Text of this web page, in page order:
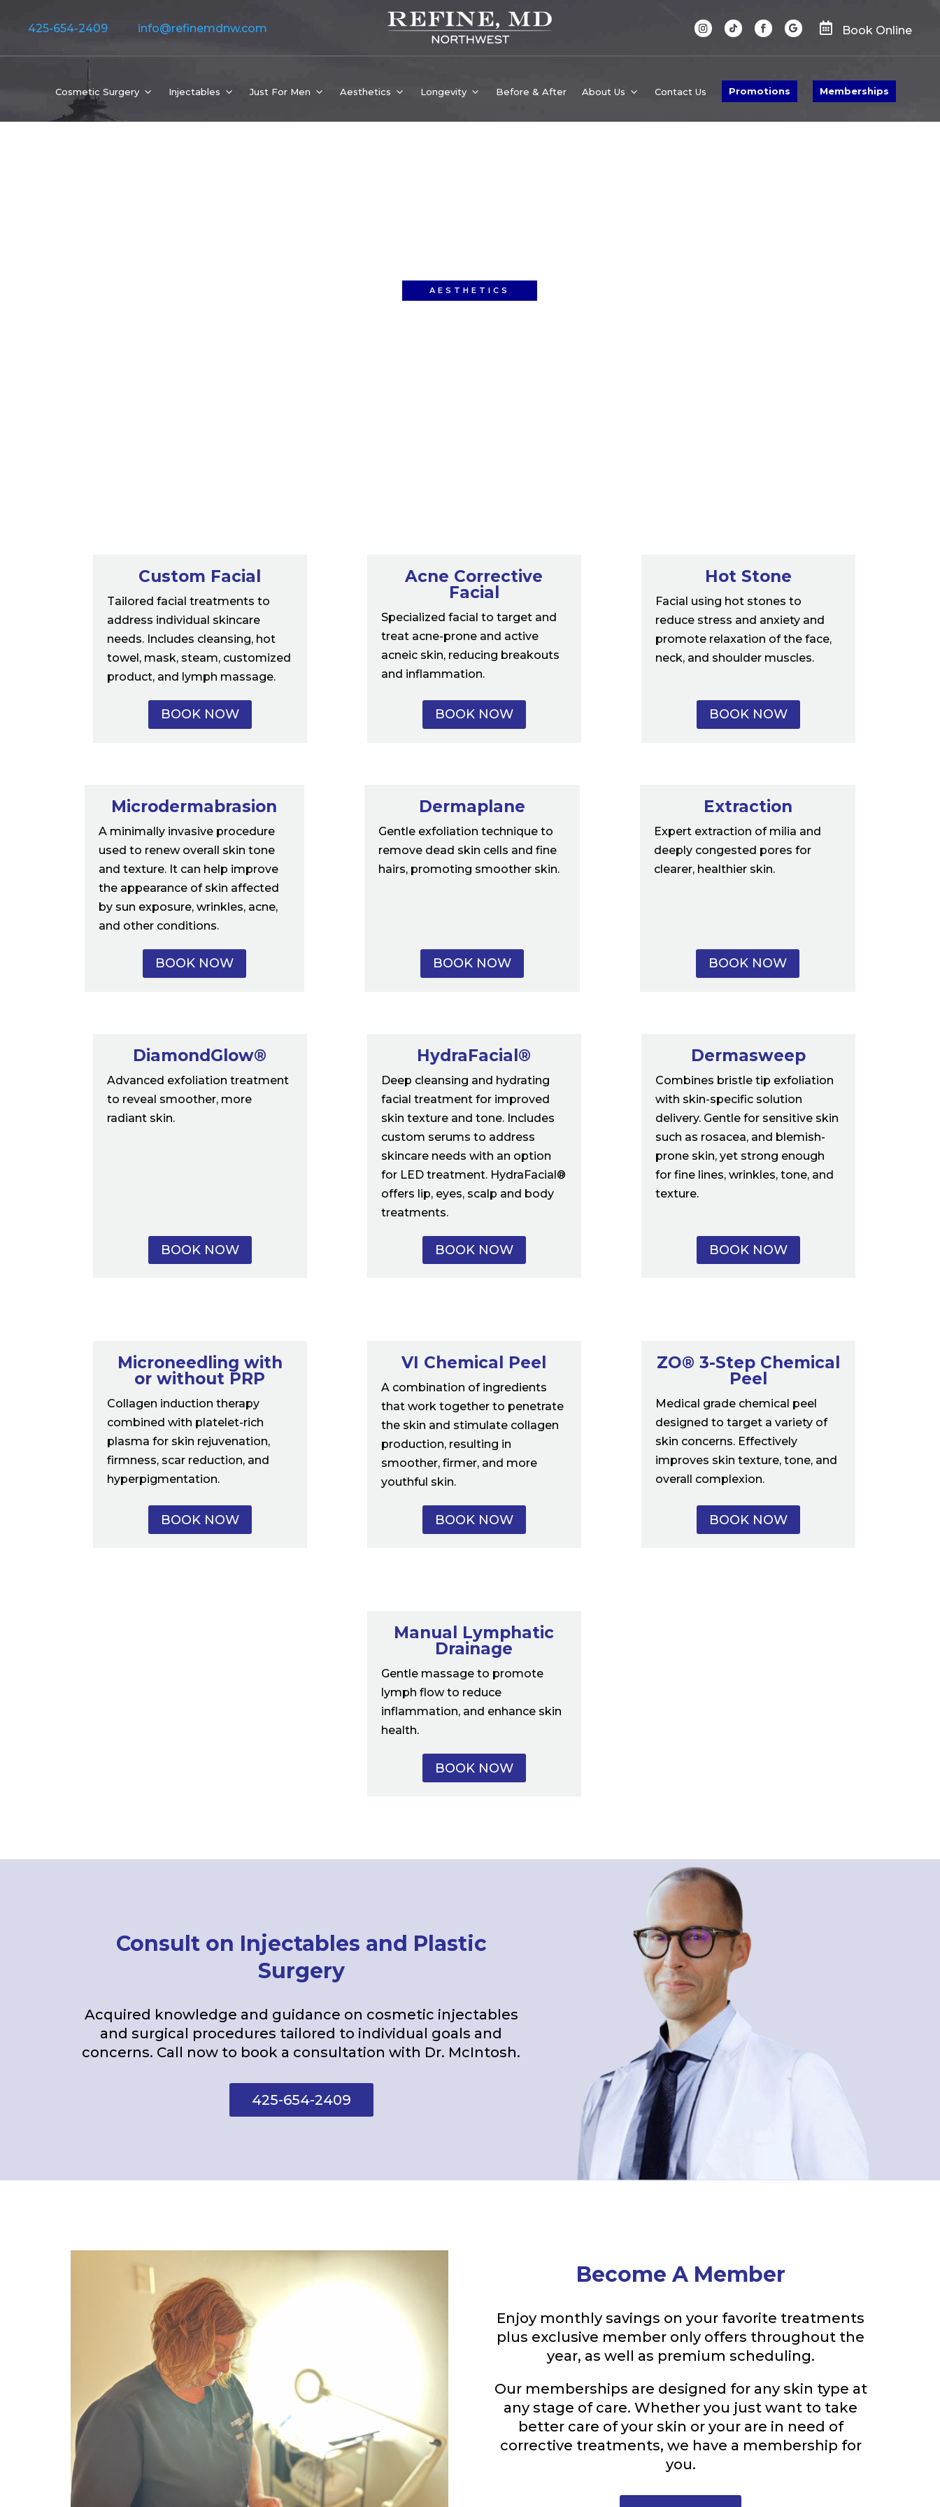
425-654-2409 info@refinemdnw.com  Book Online
Cosmetic Surgery Injectables Just For Men Aesthetics Longevity Before & After About Us Contact Us Promotions Memberships
AESTHETICS
Custom Facial
Tailored facial treatments to
address individual skincare
needs. Includes cleansing, hot
towel, mask, steam, customized
product, and lymph massage.
BOOK NOW
Acne Corrective
Facial
Specialized facial to target and
treat acne-prone and active
acneic skin, reducing breakouts
and inflammation.
BOOK NOW
Hot Stone
Facial using hot stones to
reduce stress and anxiety and
promote relaxation of the face,
neck, and shoulder muscles.
BOOK NOW
Microdermabrasion
A minimally invasive procedure
used to renew overall skin tone
and texture. It can help improve
the appearance of skin affected
by sun exposure, wrinkles, acne,
and other conditions.
BOOK NOW
Dermaplane
Gentle exfoliation technique to
remove dead skin cells and fine
hairs, promoting smoother skin.
BOOK NOW
Extraction
Expert extraction of milia and
deeply congested pores for
clearer, healthier skin.
BOOK NOW
DiamondGlow®
Advanced exfoliation treatment
to reveal smoother, more
radiant skin.
BOOK NOW
HydraFacial®
Deep cleansing and hydrating
facial treatment for improved
skin texture and tone. Includes
custom serums to address
skincare needs with an option
for LED treatment. HydraFacial®
offers lip, eyes, scalp and body
treatments.
BOOK NOW
Dermasweep
Combines bristle tip exfoliation
with skin-specific solution
delivery. Gentle for sensitive skin
such as rosacea, and blemish-
prone skin, yet strong enough
for fine lines, wrinkles, tone, and
texture.
BOOK NOW
Microneedling with
or without PRP
Collagen induction therapy
combined with platelet-rich
plasma for skin rejuvenation,
firmness, scar reduction, and
hyperpigmentation.
BOOK NOW
VI Chemical Peel
A combination of ingredients
that work together to penetrate
the skin and stimulate collagen
production, resulting in
smoother, firmer, and more
youthful skin.
BOOK NOW
ZO® 3-Step Chemical
Peel
Medical grade chemical peel
designed to target a variety of
skin concerns. Effectively
improves skin texture, tone, and
overall complexion.
BOOK NOW
Manual Lymphatic
Drainage
Gentle massage to promote
lymph flow to reduce
inflammation, and enhance skin
health.
BOOK NOW
Consult on Injectables and Plastic
Surgery
Acquired knowledge and guidance on cosmetic injectables
and surgical procedures tailored to individual goals and
concerns. Call now to book a consultation with Dr. McIntosh.
425-654-2409
Become A Member
Enjoy monthly savings on your favorite treatments
plus exclusive member only offers throughout the
year, as well as premium scheduling.
Our memberships are designed for any skin type at
any stage of care. Whether you just want to take
better care of your skin or your are in need of
corrective treatments, we have a membership for
you.